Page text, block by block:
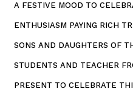
A FESTIVE MOOD TO
ENTHUSIASM PAYING RICH
SONS AND DAUGHTERS OF
STUDENTS AND TEACHER
PRESENT TO CELEBRATE